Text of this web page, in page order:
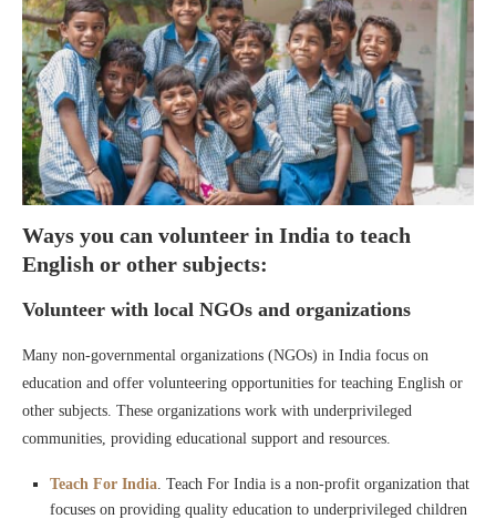
Ways you can volunteer in India to teach
English or other subjects:
Volunteer with local NGOs and organizations
Many non-governmental organizations (NGOs) in India focus on
education and offer volunteering opportunities for teaching English or
other subjects. These organizations work with underprivileged
communities, providing educational support and resources.
Teach For India . Teach For India is a non-profit organization that
focuses on providing quality education to underprivileged children